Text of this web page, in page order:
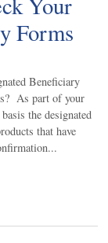
Forms
Beneficiary
As part of your
the designated
that have
of